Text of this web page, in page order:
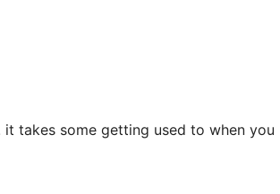
takes some getting used to when you